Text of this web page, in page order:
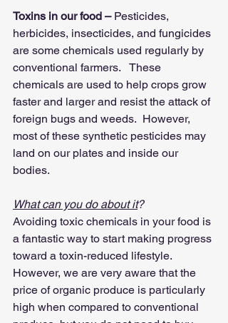
Toxins in our food – Pesticides,
herbicides, insecticides, and fungicides
are some chemicals used regularly by
conventional farmers.   These
chemicals are used to help crops grow
faster and larger and resist the attack of
foreign bugs and weeds.  However,
most of these synthetic pesticides may
land on our plates and inside our
bodies.
What can you do about it?
Avoiding toxic chemicals in your food is
a fantastic way to start making progress
toward a toxin-reduced lifestyle.
However, we are very aware that the
price of organic produce is particularly
high when compared to conventional